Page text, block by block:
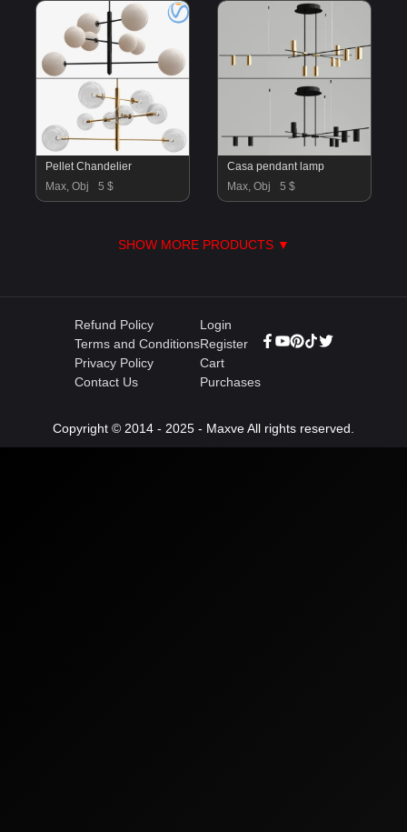
Pellet Chandelier
Max, Obj
5 $
Casa pendant lamp
Max, Obj
5 $
SHOW MORE PRODUCTS ▼
Refund Policy
Terms and Conditions
Privacy Policy
Contact Us
Login
Register
Cart
Purchases
Copyright © 2014 - 2025 - Maxve All rights reserved.